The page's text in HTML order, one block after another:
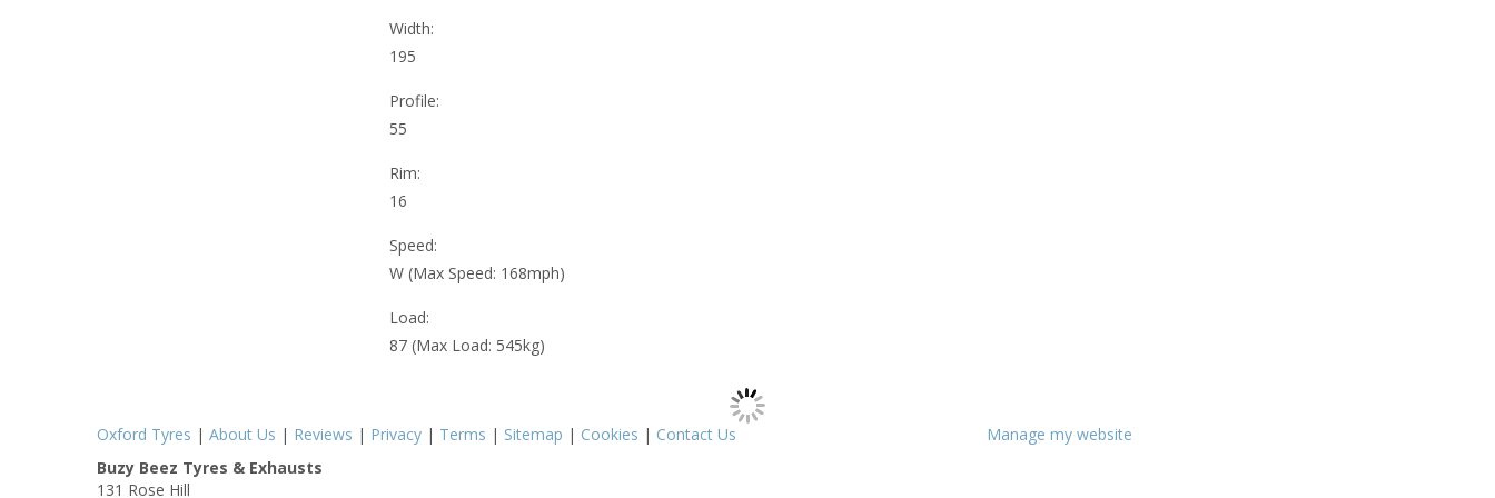
Width:
195
Profile:
55
Rim:
16
Speed:
W (Max Speed: 168mph)
Load:
87 (Max Load: 545kg)
Oxford Tyres | About Us | Reviews | Privacy | Terms | Sitemap | Cookies | Contact Us
Manage my website
Buzy Beez Tyres & Exhausts
131 Rose Hill